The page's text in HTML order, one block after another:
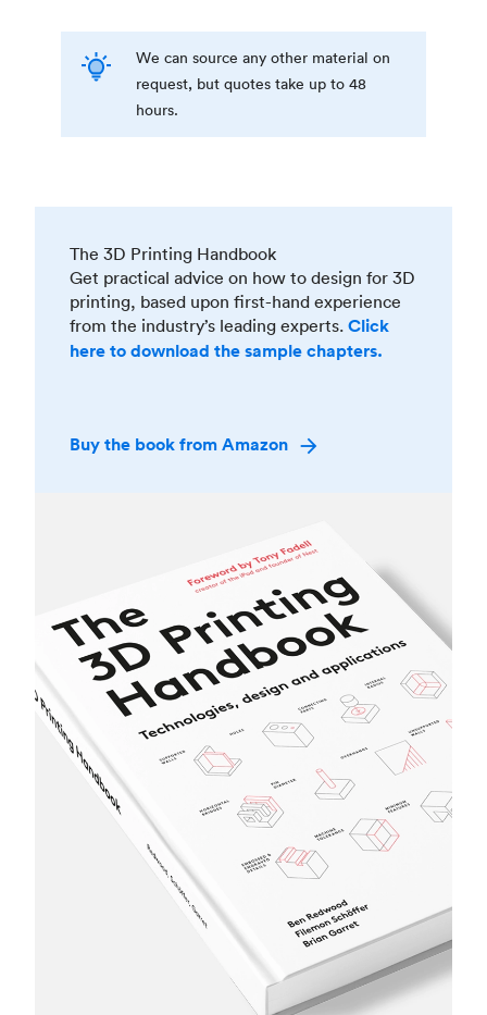
We can source any other material on
request, but quotes take up to 48
hours.
The 3D Printing Handbook
Get practical advice on how to design for 3D
printing, based upon first-hand experience
from the industry’s leading experts. Click
here to download the sample chapters.
Buy the book from Amazon